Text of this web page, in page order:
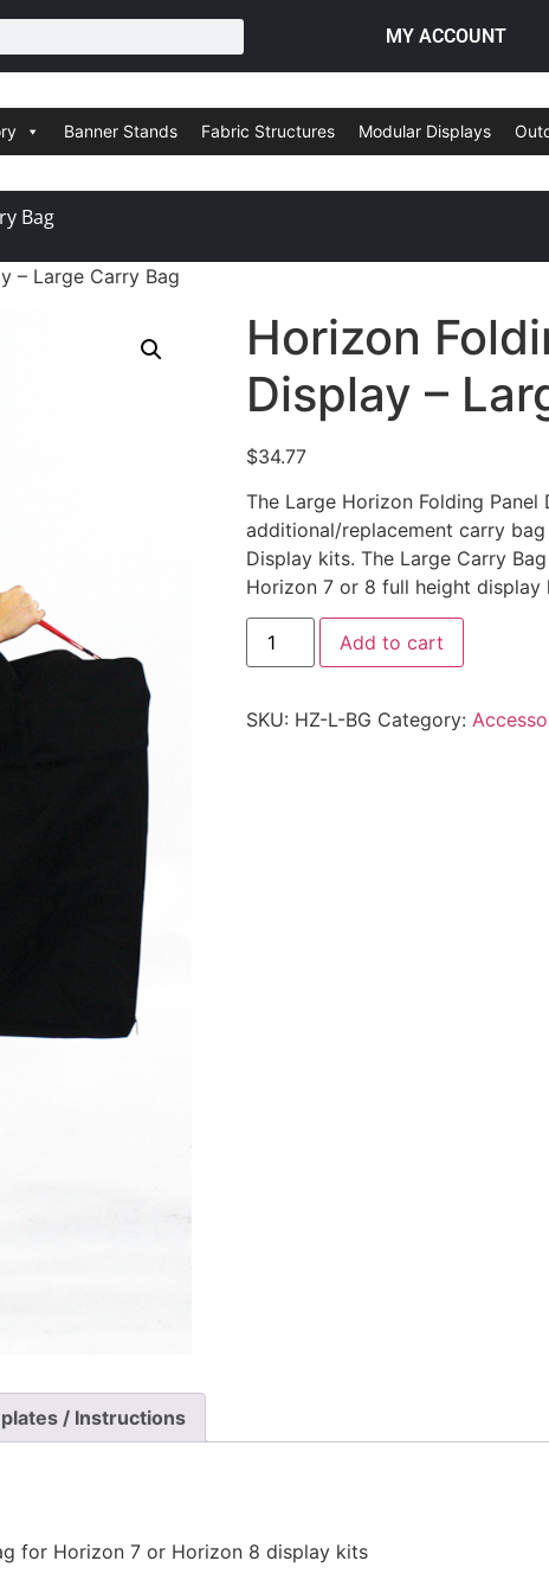
MY ACCOUNT
Banner Stands Fabric Structures Modular Displays
Bag
– Large Carry Bag
Horizon
Display –
$34.77
The Large Horizon Folding
additional/replacement carry
Display kits. The Large Carry
Horizon 7 or 8 full height display
Add to cart
SKU: HZ-L-BG Category:
/ Instructions
for Horizon 7 or Horizon 8 display kits